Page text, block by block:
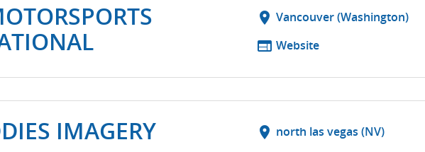
location_on Vancouver (Washington)
web Website
IMAGERY location_on north las vegas (NV)